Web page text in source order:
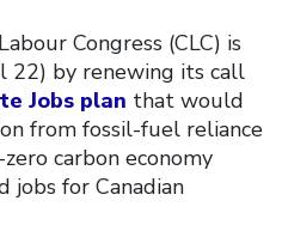
Congress (CLC) is
22) by renewing its call
Jobs plan that would
from fossil-fuel reliance
carbon economy
jobs for Canadian